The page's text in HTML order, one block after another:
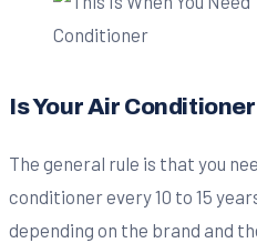
Is Your Air
The general rule is that you
conditioner every 10 to 15
depending on the brand and